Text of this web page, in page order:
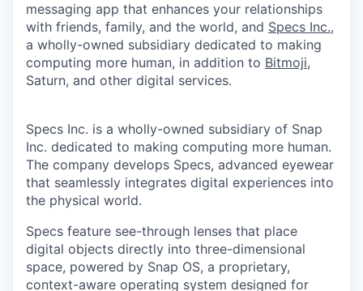
messaging app that enhances your relationships
with friends, family, and the world, and Specs Inc.,
a wholly-owned subsidiary dedicated to making
computing more human, in addition to Bitmoji,
Saturn, and other digital services.
Specs Inc. is a wholly-owned subsidiary of Snap
Inc. dedicated to making computing more human.
The company develops Specs, advanced eyewear
that seamlessly integrates digital experiences into
the physical world.
Specs feature see-through lenses that place
digital objects directly into three-dimensional
space, powered by Snap OS, a proprietary,
context-aware operating system designed for